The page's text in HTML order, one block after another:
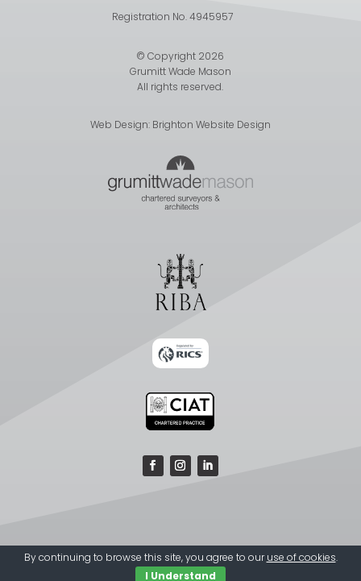
Registration No. 4945957
© Copyright 2026
Grumitt Wade Mason
All rights reserved.
Web Design: Brighton Website Design
By continuing to browse this site, you agree to ouruse of cookies.
I Understand